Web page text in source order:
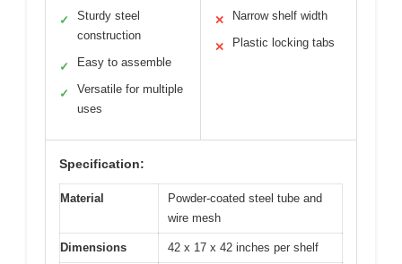
✓
Sturdy steel
construction
✓ Easy to assemble
✓
Versatile for multiple
uses
✕ Narrow shelf width
✕ Plastic locking tabs
Specification:
Material
Powder-coated steel tube and
wire mesh
Dimensions 42 x 17 x 42 inches per shelf